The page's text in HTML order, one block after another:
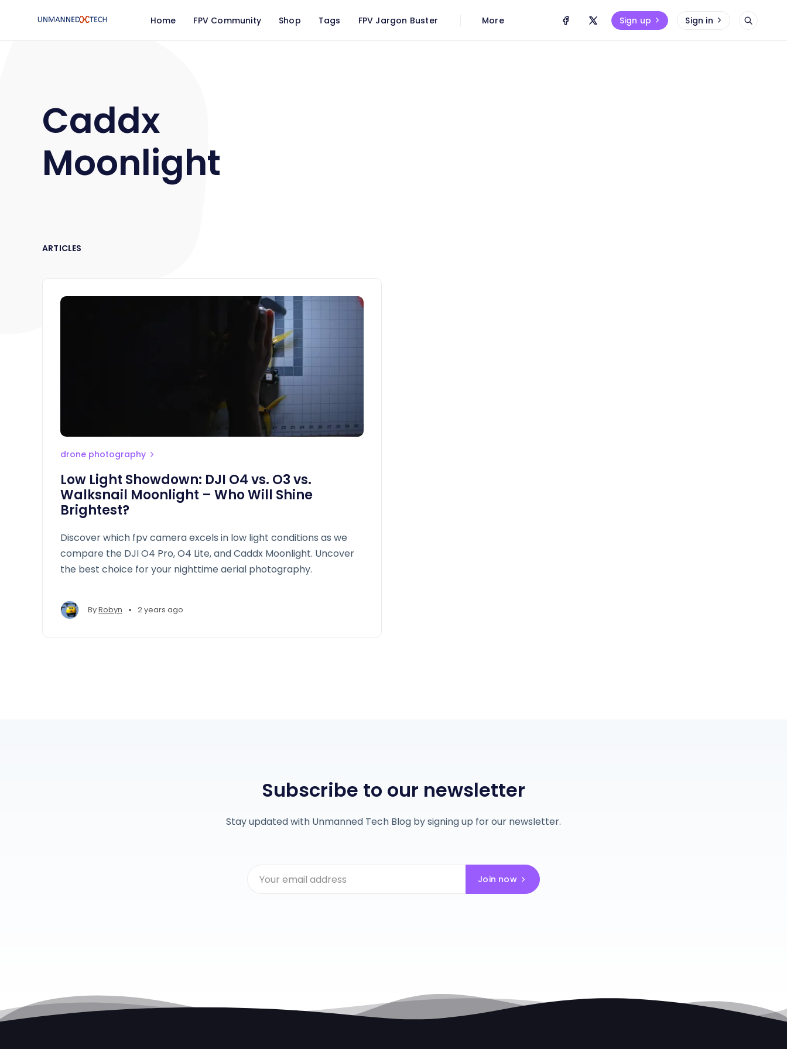
Home FPV Community Shop Tags FPV Jargon Buster More Sign up Sign in
Caddx
Moonlight
ARTICLES
drone photography
Low Light Showdown: DJI O4 vs. O3 vs.
Walksnail Moonlight – Who Will Shine
Brightest?
Discover which fpv camera excels in low light conditions as we
compare the DJI O4 Pro, O4 Lite, and Caddx Moonlight. Uncover
the best choice for your nighttime aerial photography.
ByRobyn • 2 years ago
Subscribe to our newsletter
Stay updated with Unmanned Tech Blog by signing up for our newsletter.
Join now